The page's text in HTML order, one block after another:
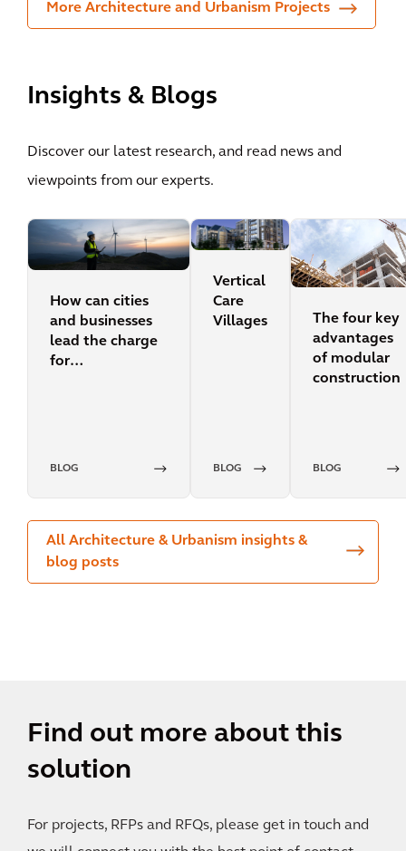
More Architecture and Urbanism Projects
Insights & Blogs
Discover our latest research, and read news and
viewpoints from our experts.
How can cities
and businesses
lead the charge
for
BLOG
Vertical
Care
Villages
BLOG
The four key
advantages
of modular
construction
BLOG
All Architecture & Urbanism insights &
blog posts
Find out more about this
solution
For projects, RFPs and RFQs, please get in touch and